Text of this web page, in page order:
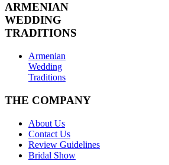
ARMENIAN
WEDDING
TRADITIONS
Armenian
Wedding
Traditions
THE COMPANY
About Us
Contact Us
Review Guidelines
Bridal Show